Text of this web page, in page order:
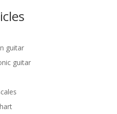
guitar
guitar